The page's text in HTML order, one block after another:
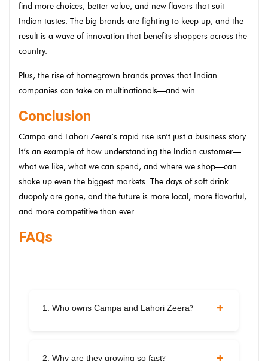
find more choices, better value, and new flavors that suit
Indian tastes. The big brands are fighting to keep up, and the
result is a wave of innovation that benefits shoppers across the
country.
Plus, the rise of homegrown brands proves that Indian
companies can take on multinationals—and win.
Conclusion
Campa and Lahori Zeera’s rapid rise isn’t just a business story.
It’s an example of how understanding the Indian customer—
what we like, what we can spend, and where we shop—can
shake up even the biggest markets. The days of soft drink
duopoly are gone, and the future is more local, more flavorful,
and more competitive than ever.
FAQs
1. Who owns Campa and Lahori Zeera?
2. Why are they growing so fast?